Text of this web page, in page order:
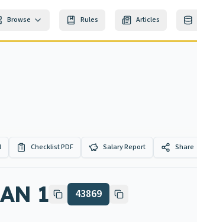
Browse Rules Articles
Checklist PDF Salary Report Share
1 43869